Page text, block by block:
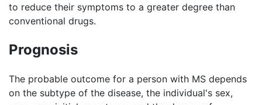
to reduce their symptoms to a greater degree than
conventional drugs.
Prognosis
The probable outcome for a person with MS depends
on the subtype of the disease, the individual's sex,